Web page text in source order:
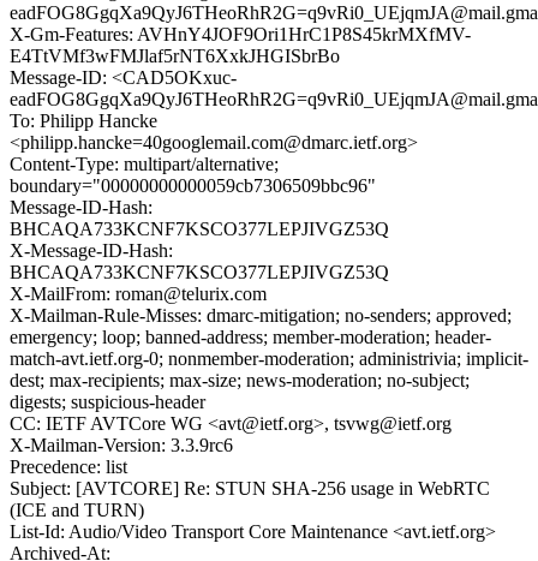
X-Gm-Features: AVHnY4JOF9Ori1HrC1P8S45krMXfMV-
E4TtVMf3wFMJlaf5rNT6XxkJHGISbrBo
Message-ID: <CAD5OKxuc-
To: Philipp Hancke
<philipp.hancke=40googlemail.com@dmarc.ietf.org>
Content-Type: multipart/alternative;
boundary="00000000000059cb7306509bbc96"
Message-ID-Hash:
BHCAQA733KCNF7KSCO377LEPJIVGZ53Q
X-Message-ID-Hash:
BHCAQA733KCNF7KSCO377LEPJIVGZ53Q
X-MailFrom: roman@telurix.com
X-Mailman-Rule-Misses: dmarc-mitigation; no-senders; approved;
emergency; loop; banned-address; member-moderation; header-
match-avt.ietf.org-0; nonmember-moderation; administrivia; implicit-
dest; max-recipients; max-size; news-moderation; no-subject;
digests; suspicious-header
CC: IETF AVTCore WG <avt@ietf.org>, tsvwg@ietf.org
X-Mailman-Version: 3.3.9rc6
Precedence: list
Subject: [AVTCORE] Re: STUN SHA-256 usage in WebRTC
(ICE and TURN)
List-Id: Audio/Video Transport Core Maintenance <avt.ietf.org>
Archived-At: